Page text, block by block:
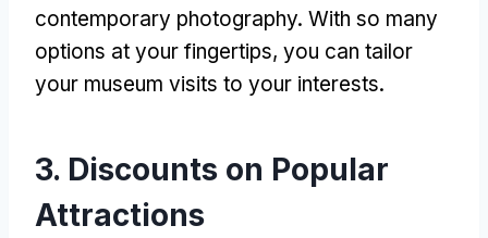
contemporary photography. With so many
options at your fingertips, you can tailor
your museum visits to your interests.
3. Discounts on Popular
Attractions